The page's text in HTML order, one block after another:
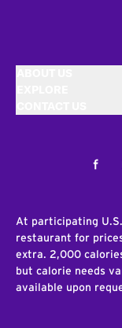
At participating
restaurant for
extra. 2,000
but calorie needs
available upon